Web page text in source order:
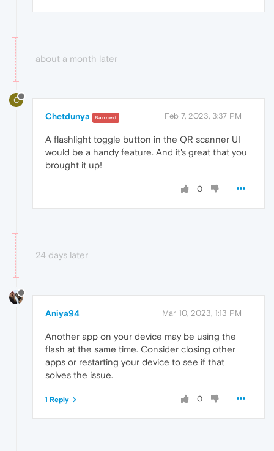
about a month later
C
Chetdunya Banned Feb 7, 2023, 3:37 PM
A flashlight toggle button in the QR scanner UI
would be a handy feature. And it's great that you
brought it up!
0
24 days later
Aniya94 Mar 10, 2023, 1:13 PM
Another app on your device may be using the
flash at the same time. Consider closing other
apps or restarting your device to see if that
solves the issue.
0
1 Reply